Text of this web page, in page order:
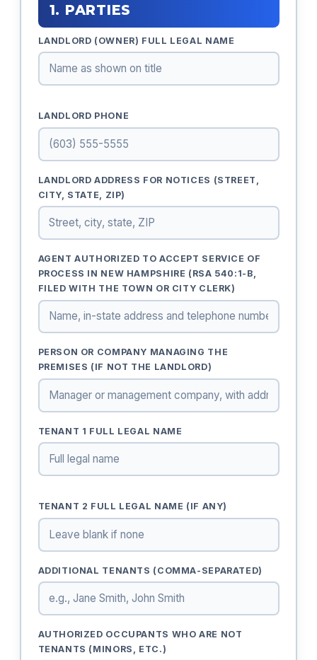
1. PARTIES
LANDLORD (OWNER) FULL LEGAL NAME
LANDLORD PHONE
LANDLORD ADDRESS FOR NOTICES (STREET,
CITY, STATE, ZIP)
AGENT AUTHORIZED TO ACCEPT SERVICE OF
PROCESS IN NEW HAMPSHIRE (RSA 540:1-B,
FILED WITH THE TOWN OR CITY CLERK)
PERSON OR COMPANY MANAGING THE
PREMISES (IF NOT THE LANDLORD)
TENANT 1 FULL LEGAL NAME
TENANT 2 FULL LEGAL NAME (IF ANY)
ADDITIONAL TENANTS (COMMA-SEPARATED)
AUTHORIZED OCCUPANTS WHO ARE NOT
TENANTS (MINORS, ETC.)